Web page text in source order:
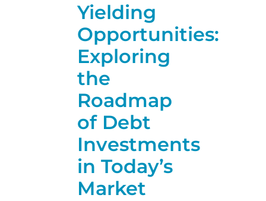
Yielding
Opportunities:
Exploring
the
Roadmap
of Debt
Investments
in Today’s
Market